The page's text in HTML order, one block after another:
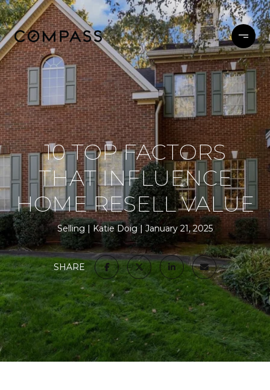
10 TOP FACTORS
THAT INFLUENCE
HOME RESELL VALUE
Selling Katie Doig January 21, 2025
SHARE